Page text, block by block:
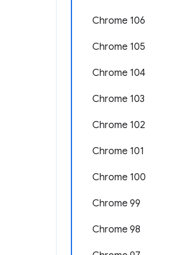
Chrome 106
Chrome 105
Chrome 104
Chrome 103
Chrome 102
Chrome 101
Chrome 100
Chrome 99
Chrome 98